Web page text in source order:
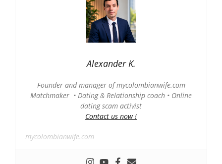
Alexander K.
Founder and manager of mycolombianwife.com
Matchmaker • Dating & Relationship coach • Online
dating scam activist
Contact us now !
mycolombianwife.com